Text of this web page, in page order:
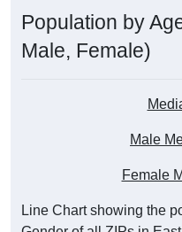
Population by
Male, Female)
Male
Female
Line Chart showing the